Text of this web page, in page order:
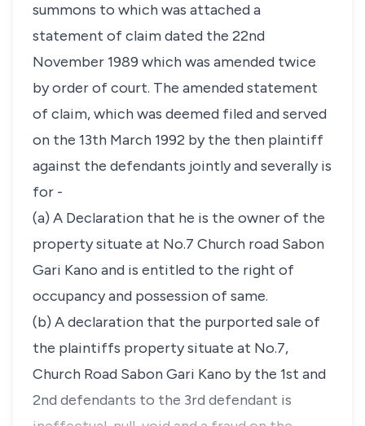
summons to which was attached a
statement of claim dated the 22nd
November 1989 which was amended twice
by order of court. The amended statement
of claim, which was deemed filed and served
on the 13th March 1992 by the then plaintiff
against the defendants jointly and severally is
for -
(a) A Declaration that he is the owner of the
property situate at No.7 Church road Sabon
Gari Kano and is entitled to the right of
occupancy and possession of same.
(b) A declaration that the purported sale of
the plaintiffs property situate at No.7,
Church Road Sabon Gari Kano by the 1st and
2nd defendants to the 3rd defendant is